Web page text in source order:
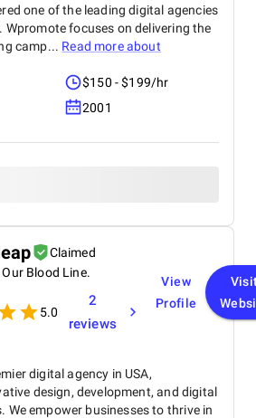
one of the leading digital agencies
Wpromote focuses on delivering the
camp... Read more about
$150 - $199/hr
2001
Claimed
Blood Line.
5.0
2
reviews
View
Profile
digital agency in USA,
design, development, and digital
We empower businesses to thrive in